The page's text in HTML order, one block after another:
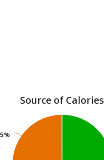
Source of Calories